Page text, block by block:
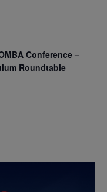
Conference –
Roundtable